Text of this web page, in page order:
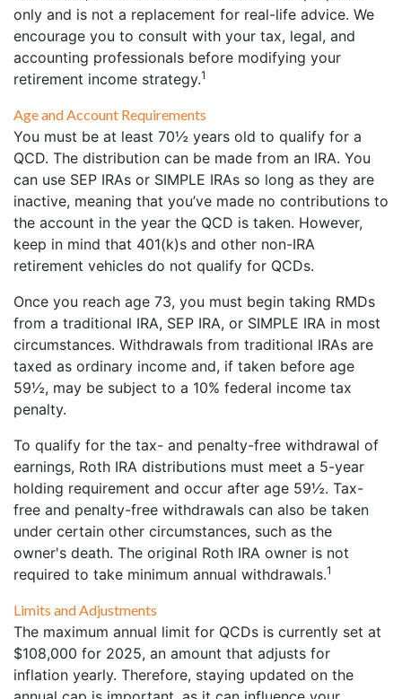
only and is not a replacement for real-life advice. We
encourage you to consult with your tax, legal, and
accounting professionals before modifying your
retirement income strategy.1
Age and Account Requirements
You must be at least 70½ years old to qualify for a
QCD. The distribution can be made from an IRA. You
can use SEP IRAs or SIMPLE IRAs so long as they are
inactive, meaning that you’ve made no contributions to
the account in the year the QCD is taken. However,
keep in mind that 401(k)s and other non-IRA
retirement vehicles do not qualify for QCDs.
Once you reach age 73, you must begin taking RMDs
from a traditional IRA, SEP IRA, or SIMPLE IRA in most
circumstances. Withdrawals from traditional IRAs are
taxed as ordinary income and, if taken before age
59½, may be subject to a 10% federal income tax
penalty.
To qualify for the tax- and penalty-free withdrawal of
earnings, Roth IRA distributions must meet a 5-year
holding requirement and occur after age 59½. Tax-
free and penalty-free withdrawals can also be taken
under certain other circumstances, such as the
owner's death. The original Roth IRA owner is not
required to take minimum annual withdrawals.1
Limits and Adjustments
The maximum annual limit for QCDs is currently set at
$108,000 for 2025, an amount that adjusts for
inflation yearly. Therefore, staying updated on the